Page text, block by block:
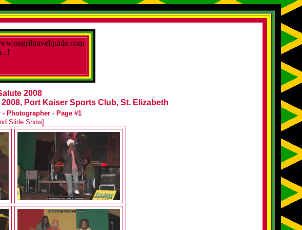
2008
Port Kaiser Sports Club, St. Elizabeth
Photographer - Page #1
Slide Show]